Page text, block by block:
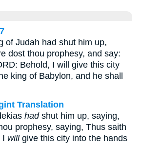
of Judah had shut him up,
dost thou prophesy, and say:
Behold, I will give this city
king of Babylon, and he shall
Translation
hadshut him up, saying,
prophesy, saying, Thus saith
I willgive this city into the hands